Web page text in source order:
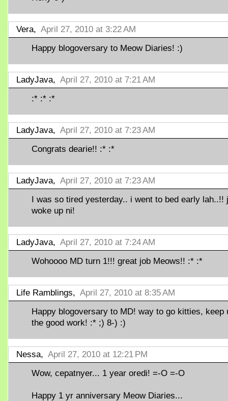
Vera, April 27, 2010 at 3:22 AM
Happy blogoversary to Meow Diaries! :)
LadyJava, April 27, 2010 at 7:21 AM
:* :* :*
LadyJava, April 27, 2010 at 7:23 AM
Congrats dearie!! :* :*
LadyJava, April 27, 2010 at 7:23 AM
I was so tired yesterday.. i went to bed early lah..!!
woke up ni!
LadyJava, April 27, 2010 at 7:24 AM
Wohoooo MD turn 1!!! great job Meows!! :* :*
Life Ramblings, April 27, 2010 at 8:35 AM
Happy blogoversary to MD! way to go kitties, keep
the good work! :* ;) 8-) :)
Nessa, April 27, 2010 at 12:21 PM
Wow, cepatnyer... 1 year oredi! =-O =-O
Happy 1 yr anniversary Meow Diaries...